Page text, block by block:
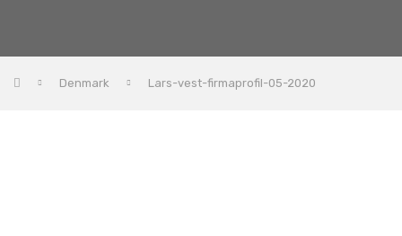
Denmark Lars-vest-firmaprofil-05-2020